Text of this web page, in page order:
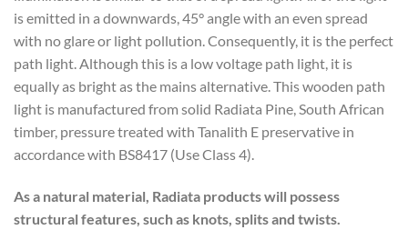
is emitted in a downwards, 45° angle with an even spread
with no glare or light pollution. Consequently, it is the perfect
path light. Although this is a low voltage path light, it is
equally as bright as the mains alternative. This wooden path
light is manufactured from solid Radiata Pine, South African
timber, pressure treated with Tanalith E preservative in
accordance with BS8417 (Use Class 4).
As a natural material, Radiata products will possess
structural features, such as knots, splits and twists.